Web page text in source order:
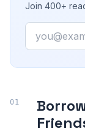
Join 400+
Email